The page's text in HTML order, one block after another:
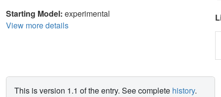
Starting Model: experimental
View more details
This is version 1.1 of the entry. See complete history.